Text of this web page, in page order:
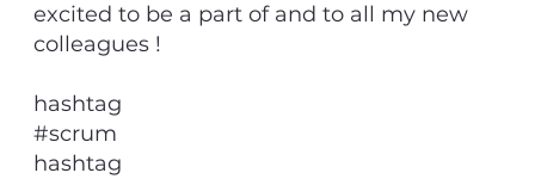
excited to be a part of and to all my new
colleagues !
hashtag
#scrum
hashtag